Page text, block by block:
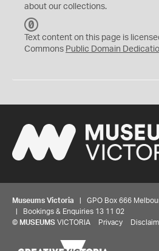
about our collections.
C
0
Text content on this page is
Commons Public Domain
Museums Victoria | GPO Box 666
| Bookings & Enquiries 13 11 02
© MUSEUMS VICTORIA Privacy